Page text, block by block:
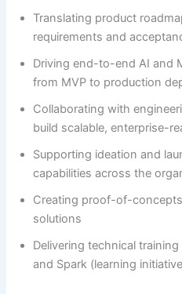
Translating product
requirements and
Driving end-to-end AI and
from MVP to production
Collaborating with
build scalable, enterprise-
Supporting ideation and
capabilities across the
Creating proof-of-
solutions
Delivering technical
and Spark (learning